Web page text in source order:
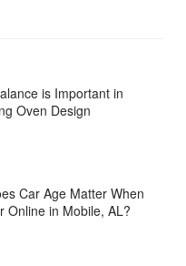
is Important in
Oven Design
Car Age Matter When
Online in Mobile, AL?